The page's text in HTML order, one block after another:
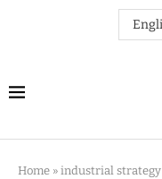
Home » industrial strategy